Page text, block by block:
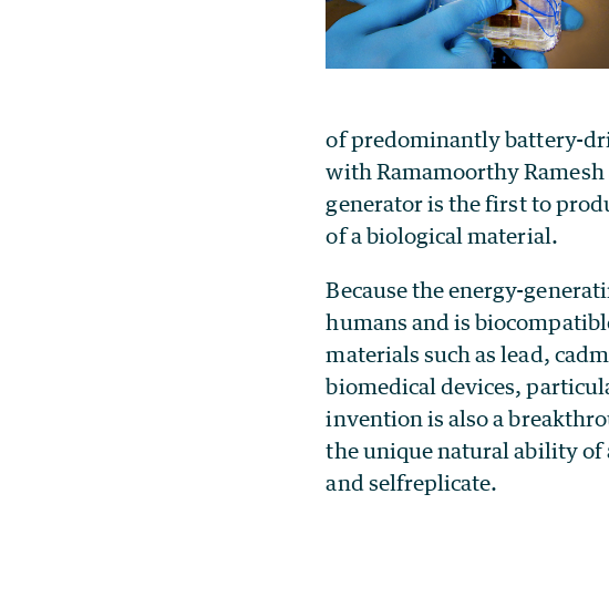
of predominantly battery-
with Ramamoorthy
generator is the first to
of a biological material.
Because the energy-
humans and is
materials such as lead,
biomedical devices,
invention is also a
the unique natural ability of
and selfreplicate.